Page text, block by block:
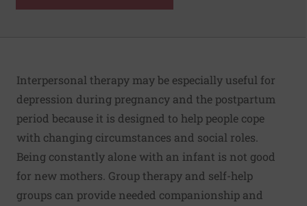
Interpersonal therapy may be especially useful for
depression during pregnancy and the postpartum
period because it is designed to help people cope
with changing circumstances and social roles.
Being constantly alone with an infant is not good
for new mothers. Group therapy and self-help
groups can provide needed companionship and